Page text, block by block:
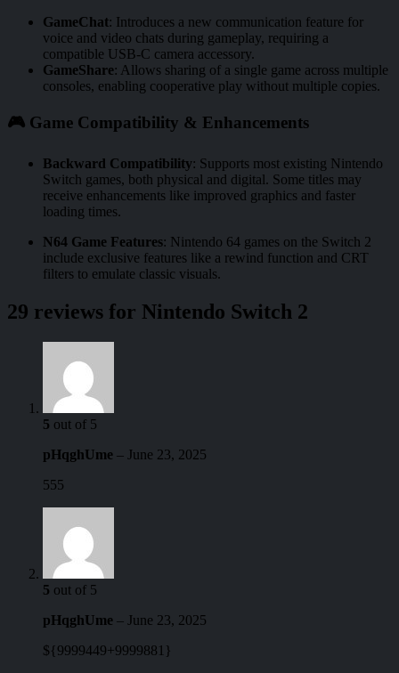
GameChat: Introduces a new communication feature for
voice and video chats during gameplay, requiring a
compatible USB-C camera accessory.
GameShare: Allows sharing of a single game across multiple
consoles, enabling cooperative play without multiple copies.
🎮 Game Compatibility & Enhancements
Backward Compatibility: Supports most existing Nintendo
Switch games, both physical and digital. Some titles may
receive enhancements like improved graphics and faster
loading times.
N64 Game Features: Nintendo 64 games on the Switch 2
include exclusive features like a rewind function and CRT
filters to emulate classic visuals.
29 reviews for Nintendo Switch 2
5 out of 5
pHqghUme – June 23, 2025
555
5 out of 5
pHqghUme – June 23, 2025
${9999449+9999881}